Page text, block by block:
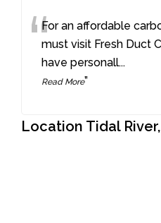
“For an affordable
must visit Fresh Duct
have personall...
Read More”
Location Tidal